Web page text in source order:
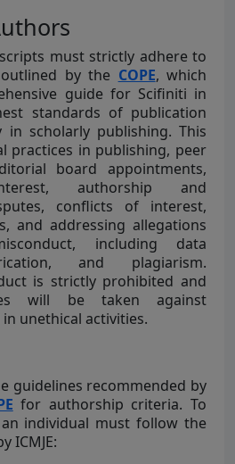
must strictly adhere to
by the COPE, which
guide for Scifiniti in
standards of publication
scholarly publishing. This
practices in publishing, peer
board appointments,
authorship and
conflicts of interest,
and addressing allegations
including data
and plagiarism.
is strictly prohibited and
will be taken against
unethical activities.
guidelines recommended by
for authorship criteria. To
individual must follow the
ICMJE: